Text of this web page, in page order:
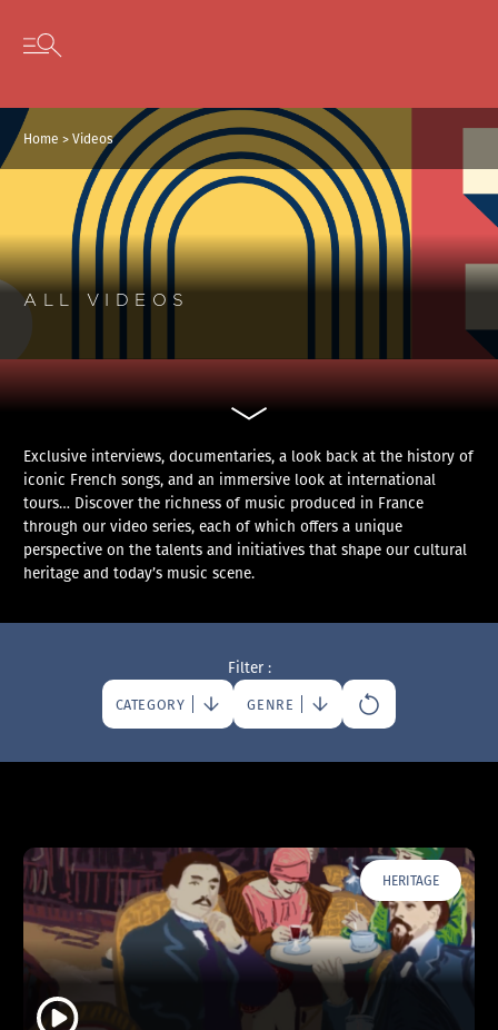
Skip to content
Open secondary menu
Home >Videos
ALL VIDEOS
Exclusive interviews, documentaries, a look back at the history of
iconic French songs, and an immersive look at international
tours… Discover the richness of music produced in France
through our video series, each of which offers a unique
perspective on the talents and initiatives that shape our cultural
heritage and today’s music scene.
Filter :
CATEGORY GENRE
HERITAGE